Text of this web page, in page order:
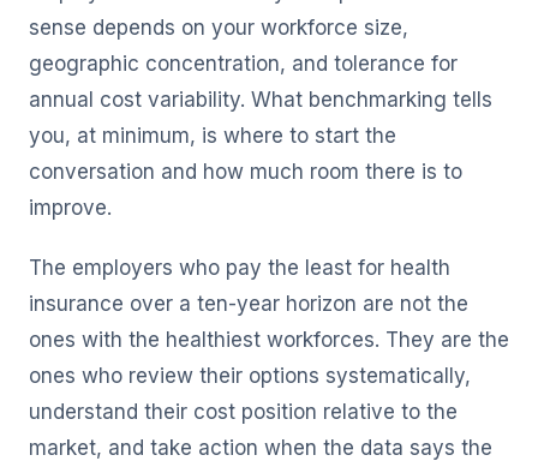
sense depends on your workforce size,
geographic concentration, and tolerance for
annual cost variability. What benchmarking tells
you, at minimum, is where to start the
conversation and how much room there is to
improve.
The employers who pay the least for health
insurance over a ten-year horizon are not the
ones with the healthiest workforces. They are the
ones who review their options systematically,
understand their cost position relative to the
market, and take action when the data says the